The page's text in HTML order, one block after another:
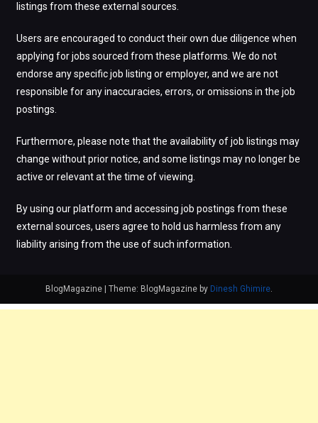
listings from these external sources.
Users are encouraged to conduct their own due diligence when
applying for jobs sourced from these platforms. We do not
endorse any specific job listing or employer, and we are not
responsible for any inaccuracies, errors, or omissions in the job
postings.
Furthermore, please note that the availability of job listings may
change without prior notice, and some listings may no longer be
active or relevant at the time of viewing.
By using our platform and accessing job postings from these
external sources, users agree to hold us harmless from any
liability arising from the use of such information.
BlogMagazine Theme: BlogMagazine by Dinesh Ghimire.